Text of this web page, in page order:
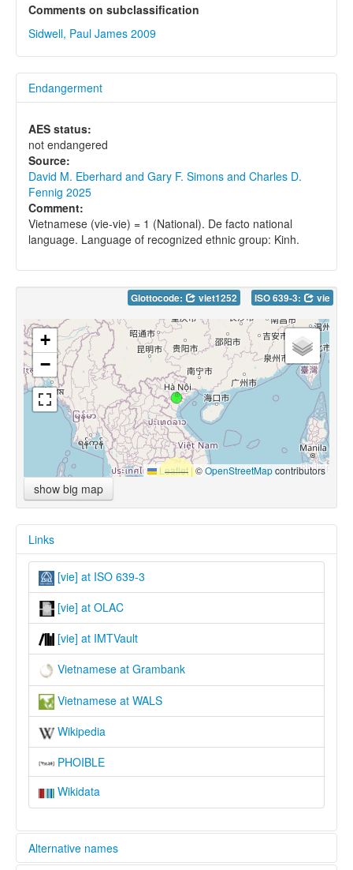
Comments on subclassification
Sidwell, Paul James 2009
Endangerment
AES status:
not endangered
Source:
David M. Eberhard and Gary F. Simons and Charles D.
Fennig 2025
Comment:
Vietnamese (vie-vie) = 1 (National). De facto national
language. Language of recognized ethnic group: Kinh.
Glottocode: viet1252 ISO 639-3: vie
+
−
Leaflet |©OpenStreetMapcontributors
show big map
Links
[vie] at ISO 639-3
[vie] at OLAC
[vie] at IMTVault
Vietnamese at Grambank
Vietnamese at WALS
Wikipedia
PHOIBLE
Wikidata
Alternative names